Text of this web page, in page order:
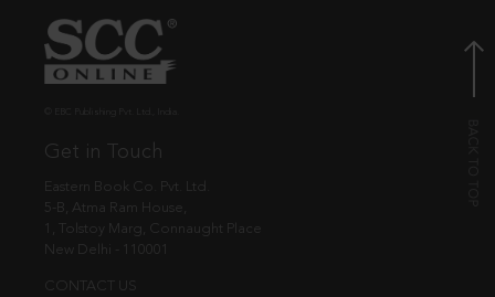
Get in Touch
Eastern Book Co. Pvt. Ltd.
5-B, Atma Ram House,
1, Tolstoy Marg, Connaught Place
New Delhi - 110001
CONTACT US